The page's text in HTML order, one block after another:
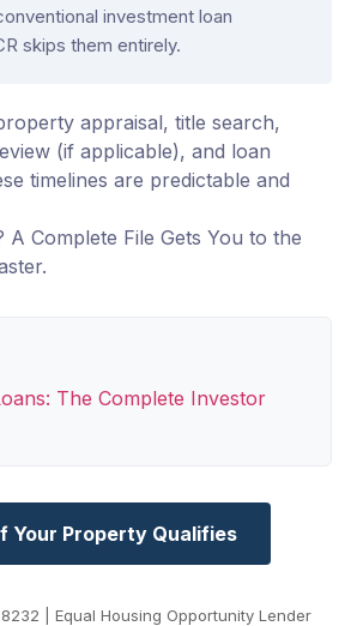
investment loan
skips them entirely.
appraisal, title search,
(if applicable), and loan
timelines are predictable and
A Complete File Gets You to the
The Complete Investor
Your Property Qualifies
| Equal Housing Opportunity Lender